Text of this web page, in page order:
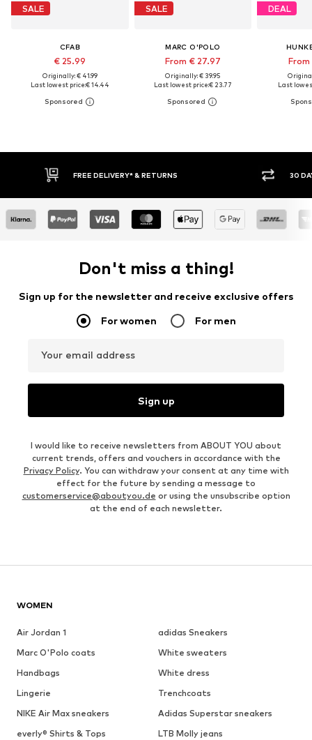
SALE
CFAB
€ 25.99
Originally: € 41.99
Last lowest price:€ 14.44
SALE
MARC O'POLO
From € 27.97
Originally: € 39.95
Last lowest price:€ 23.77
DEAL
From
Last
30 DAY RETURN POLICY BUY
Don't miss a thing!
Sign up for the newsletter and receive exclusive offers
For women For men
Your email address
Sign up
I would like to receive newsletters from ABOUT YOU about
current trends, offers and vouchers in accordance with the
Privacy Policy. You can withdraw your consent at any time with
effect for the future by sending a message to
customerservice@aboutyou.de or using the unsubscribe option
at the end of each newsletter.
WOMEN
Air Jordan 1
adidas Sneakers
Marc O'Polo coats
White sweaters
Handbags
White dress
Lingerie
Trenchcoats
NIKE Air Max sneakers
Adidas Superstar sneakers
everly® Shirts & Tops
LTB Molly jeans